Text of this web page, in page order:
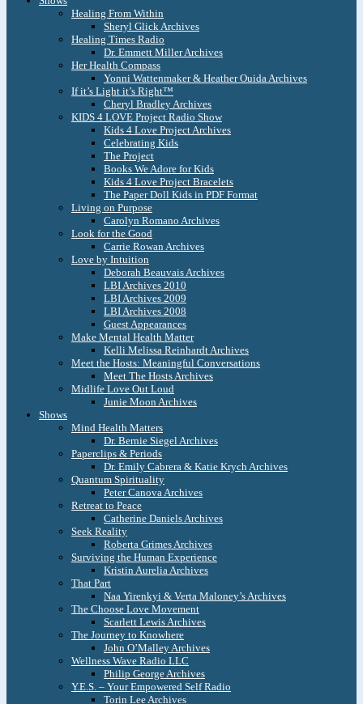
Healing From Within
Sheryl Glick Archives
Healing Times Radio
Dr. Emmett Miller Archives
Her Health Compass
Yonni Wattenmaker & Heather Ouida Archives
If it’s Light it’s Right™
Cheryl Bradley Archives
KIDS 4 LOVE Project Radio Show
Kids 4 Love Project Archives
Celebrating Kids
The Project
Books We Adore for Kids
Kids 4 Love Project Bracelets
The Paper Doll Kids in PDF Format
Living on Purpose
Carolyn Romano Archives
Look for the Good
Carrie Rowan Archives
Love by Intuition
Deborah Beauvais Archives
LBI Archives 2010
LBI Archives 2009
LBI Archives 2008
Guest Appearances
Make Mental Health Matter
Kelli Melissa Reinhardt Archives
Meet the Hosts: Meaningful Conversations
Meet The Hosts Archives
Midlife Love Out Loud
Junie Moon Archives
Shows
Mind Health Matters
Dr. Bernie Siegel Archives
Paperclips & Periods
Dr. Emily Cabrera & Katie Krych Archives
Quantum Spirituality
Peter Canova Archives
Retreat to Peace
Catherine Daniels Archives
Seek Reality
Roberta Grimes Archives
Surviving the Human Experience
Kristin Aurelia Archives
That Part
Naa Yirenkyi & Verta Maloney’s Archives
The Choose Love Movement
Scarlett Lewis Archives
The Journey to Knowhere
John O’Malley Archives
Wellness Wave Radio LLC
Philip George Archives
Y.E.S. – Your Empowered Self Radio
Torin Lee Archives